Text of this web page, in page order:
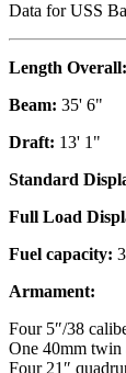
Data for USS
Length Overall:
Beam: 35' 6"
Draft: 13' 1"
Standard
Full Load
Fuel capacity:
Armament:
Four 5″/38
One 40mm twin
Four 21″